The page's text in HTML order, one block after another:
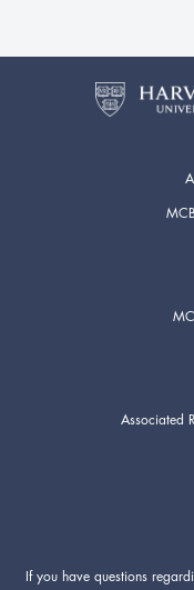
Associated
If you have questions